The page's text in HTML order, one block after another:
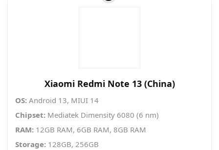
Xiaomi Redmi Note 13 (China)
OS: Android 13, MIUI 14
Chipset: Mediatek Dimensity 6080 (6 nm)
RAM: 12GB RAM, 6GB RAM, 8GB RAM
Storage: 128GB, 256GB